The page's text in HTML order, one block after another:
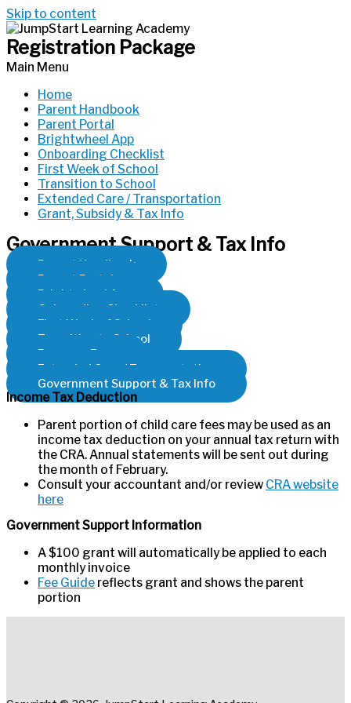
Skip to content
Registration Package
Main Menu
Home
Parent Handbook
Parent Portal
Brightwheel App
Onboarding Checklist
First Week of School
Transition to School
Extended Care / Transportation
Grant, Subsidy & Tax Info
Government Support & Tax Info
Parent Handbook
Parent Portal
Brightwheel App
Onboarding Checklist
First Week of School
Transition to School
Program Fees
Extended Care / Transportation
Government Support & Tax Info
Income Tax Deduction
Parent portion of child care fees may be used as an
income tax deduction on your annual tax return with
the CRA. Annual statements will be sent out during
the month of February.
Consult your accountant and/or review CRA website
here
Government Support Information
A $100 grant will automatically be applied to each
monthly invoice
Fee Guide reflects grant and shows the parent
portion